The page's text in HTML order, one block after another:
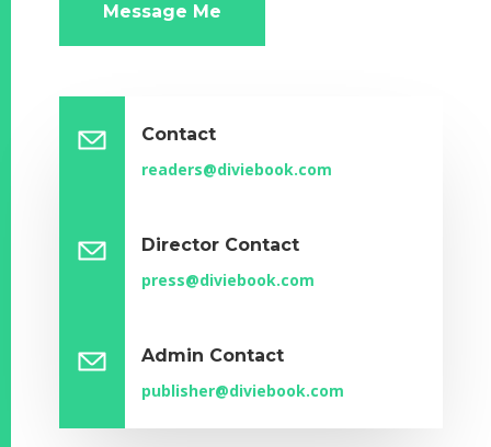
Message Me
Contact
readers@diviebook.com
Director Contact
press@diviebook.com
Admin Contact
publisher@diviebook.com